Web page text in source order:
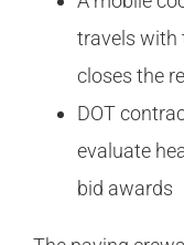
travels with
closes the
DOT
evaluate
bid awards